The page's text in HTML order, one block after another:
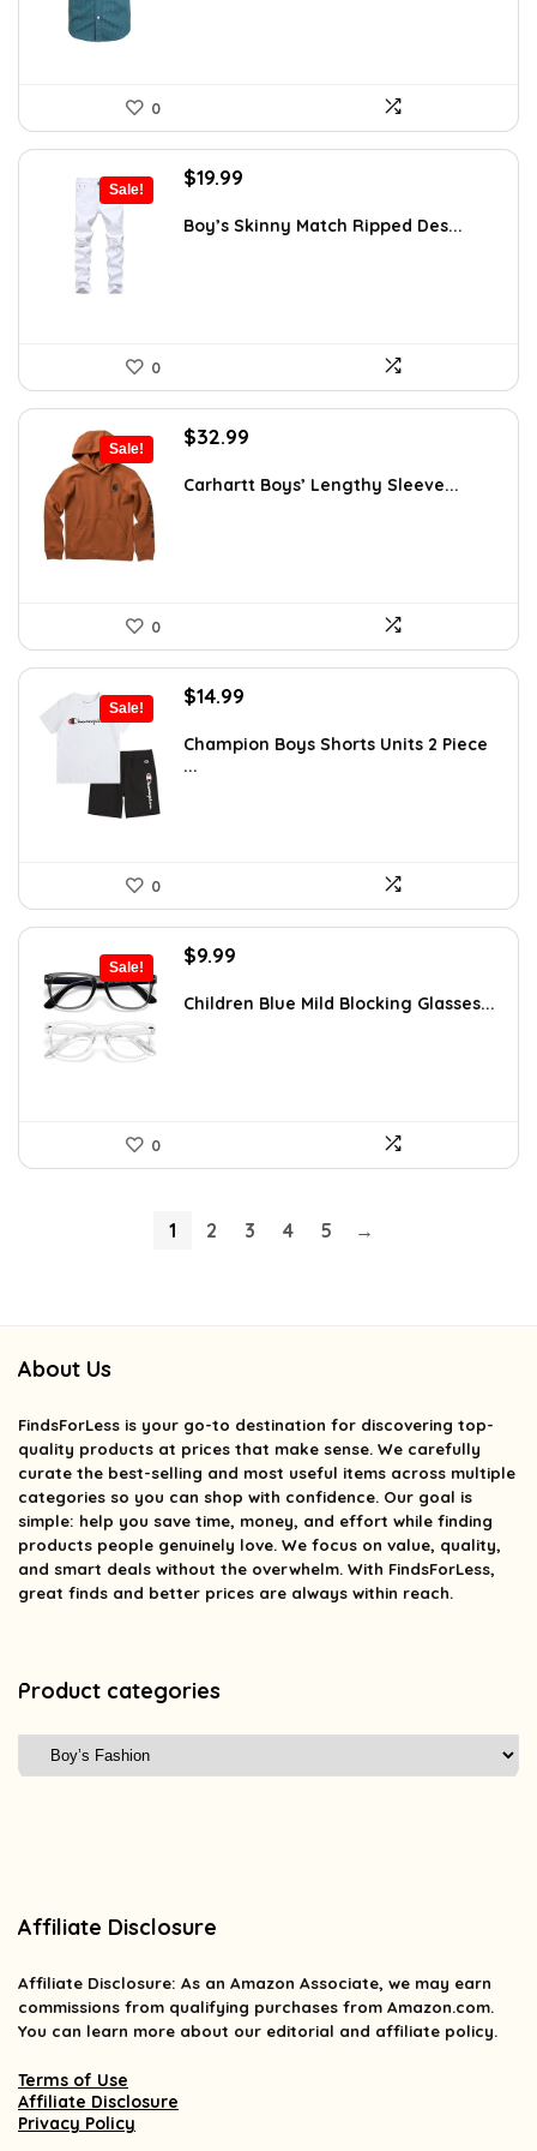
0
Sale!
Original
was:
$19.99
is:
Boy’s Skinny Match Ripped Des...
0
Sale!
Original
was:
$32.99
is:
Carhartt Boys’ Lengthy Sleeve...
0
Sale!
Original
was:
$19.99.
$14.99
is:
Champion Boys Shorts Units 2 Piece
...
0
Sale!
Original
was:
$9.99
is:
Children Blue Mild Blocking Glasses...
0
1 2 3 4 5 →
About Us
FindsForLess is your go-to destination for discovering top-
quality products at prices that make sense. We carefully
curate the best-selling and most useful items across multiple
categories so you can shop with confidence. Our goal is
simple: help you save time, money, and effort while finding
products people genuinely love. We focus on value, quality,
and smart deals without the overwhelm. With FindsForLess,
great finds and better prices are always within reach.
Product categories
Affiliate Disclosure
Affiliate Disclosure: As an Amazon Associate, we may earn
commissions from qualifying purchases from Amazon.com.
You can learn more about our editorial and affiliate policy.
Terms of Use
Affiliate Disclosure
Privacy Policy